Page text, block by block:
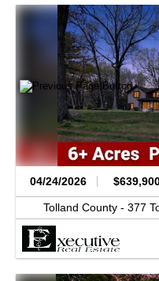
04/24/2026
Tolland County - 377